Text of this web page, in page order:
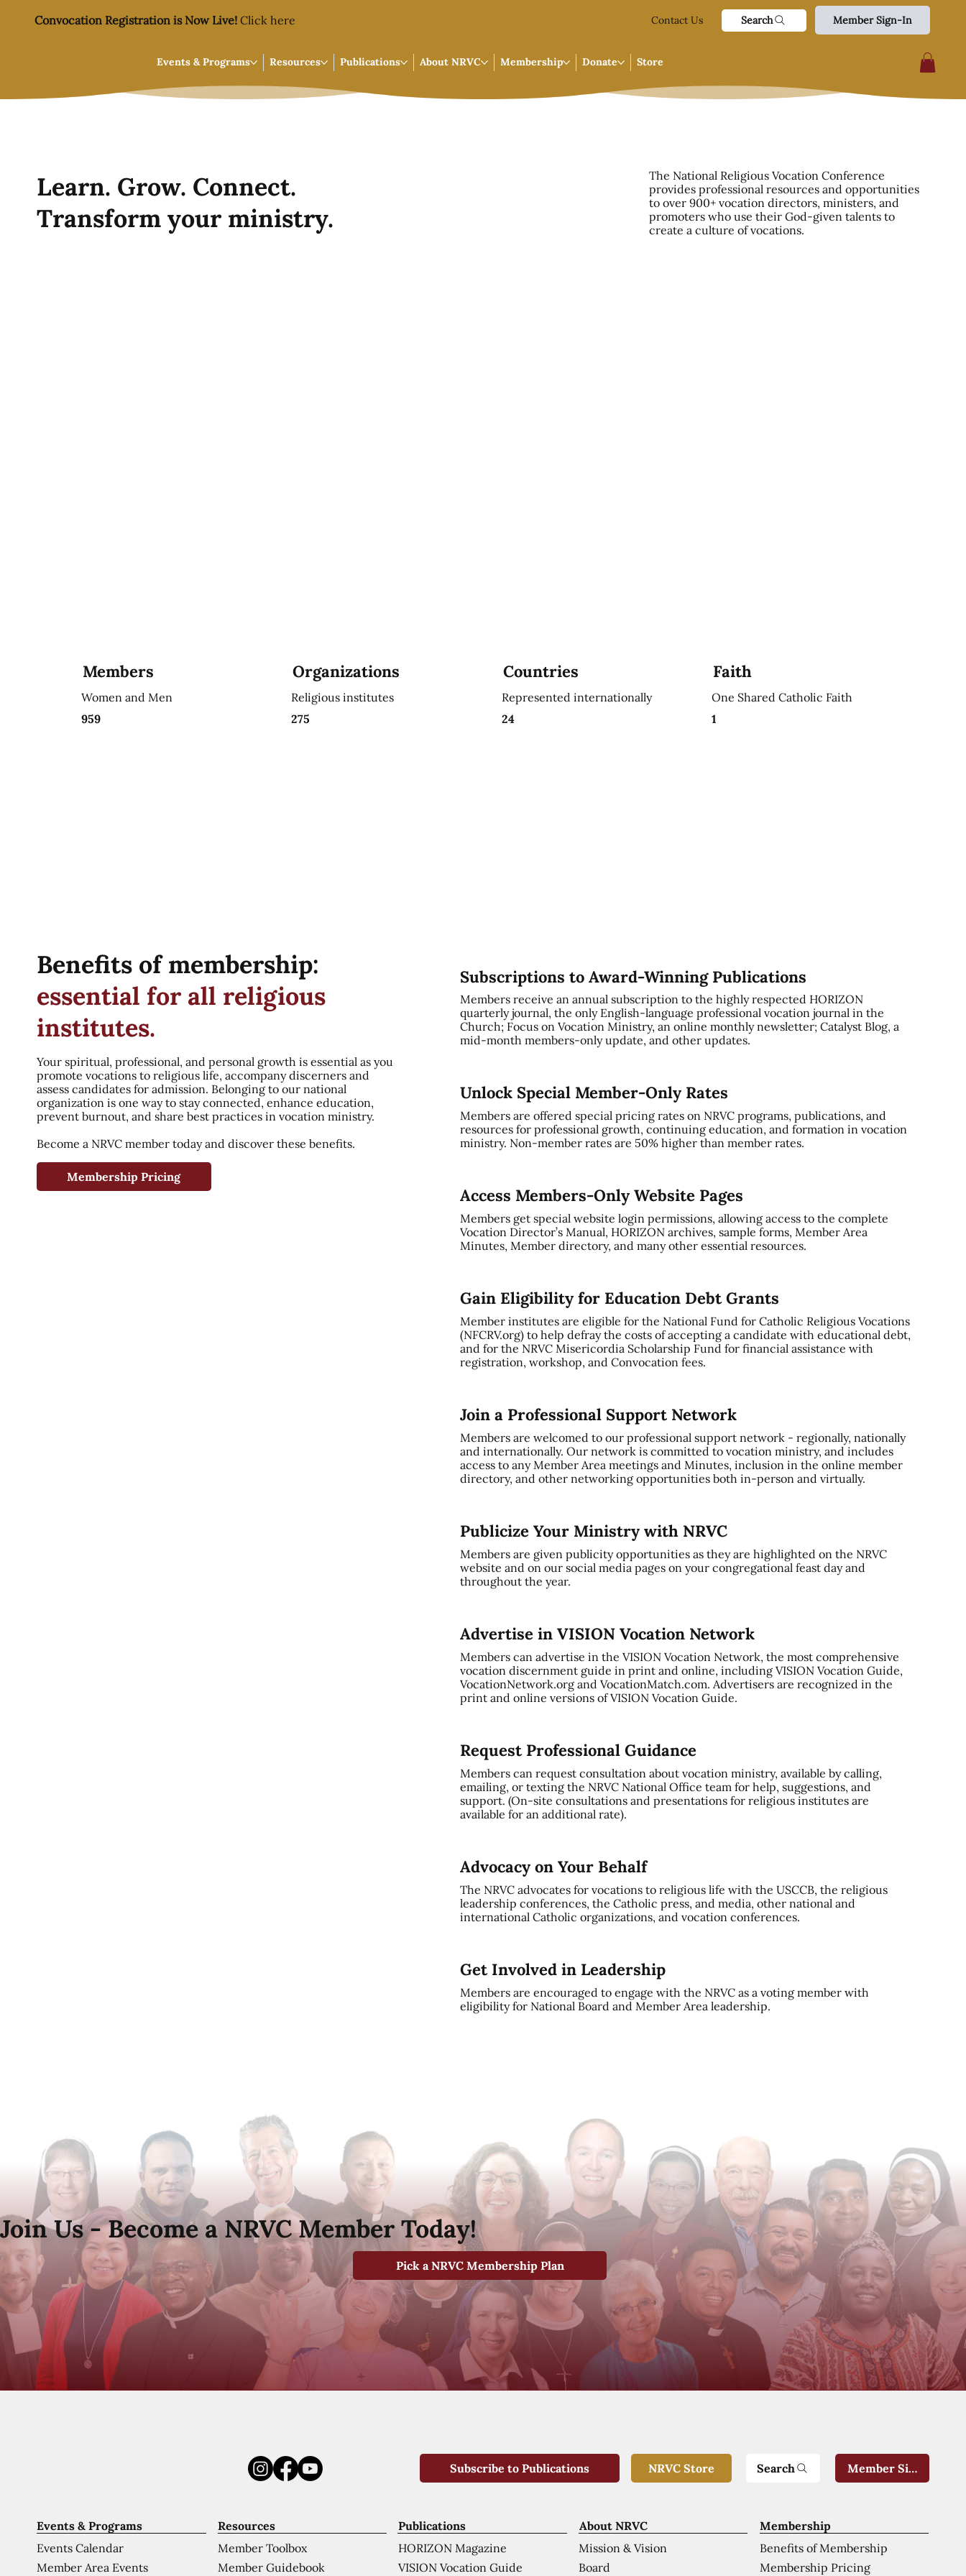
Convocation Registration is Now Live! Click here Contact Us Search Member Sign-In
Events & Programs Resources Publications About NRVC Membership Donate Store
Learn. Grow. Connect.
Transform your ministry.
The National Religious Vocation Conference
provides professional resources and opportunities
to over 900+ vocation directors, ministers, and
promoters who use their God-given talents to
create a culture of vocations.
Members
Women and Men
959
Organizations
Religious institutes
275
Countries
Represented internationally
24
Faith
One Shared Catholic Faith
1
Benefits of membership:
essential for all religious
institutes.
Your spiritual, professional, and personal growth is essential as you
promote vocations to religious life, accompany discerners and
assess candidates for admission. Belonging to our national
organization is one way to stay connected, enhance education,
prevent burnout, and share best practices in vocation ministry.
Become a NRVC member today and discover these benefits.
Membership Pricing
Subscriptions to Award-Winning Publications
Members receive an annual subscription to the highly respected HORIZON
quarterly journal, the only English-language professional vocation journal in the
Church; Focus on Vocation Ministry, an online monthly newsletter; Catalyst Blog, a
mid-month members-only update, and other updates.
Unlock Special Member-Only Rates
Members are offered special pricing rates on NRVC programs, publications, and
resources for professional growth, continuing education, and formation in vocation
ministry. Non-member rates are 50% higher than member rates.
Access Members-Only Website Pages
Members get special website login permissions, allowing access to the complete
Vocation Director’s Manual, HORIZON archives, sample forms, Member Area
Minutes, Member directory, and many other essential resources.
Gain Eligibility for Education Debt Grants
Member institutes are eligible for the National Fund for Catholic Religious Vocations
(NFCRV.org) to help defray the costs of accepting a candidate with educational debt,
and for the NRVC Misericordia Scholarship Fund for financial assistance with
registration, workshop, and Convocation fees.
Join a Professional Support Network
Members are welcomed to our professional support network - regionally, nationally
and internationally. Our network is committed to vocation ministry, and includes
access to any Member Area meetings and Minutes, inclusion in the online member
directory, and other networking opportunities both in-person and virtually.
Publicize Your Ministry with NRVC
Members are given publicity opportunities as they are highlighted on the NRVC
website and on our social media pages on your congregational feast day and
throughout the year.
Advertise in VISION Vocation Network
Members can advertise in the VISION Vocation Network, the most comprehensive
vocation discernment guide in print and online, including VISION Vocation Guide,
VocationNetwork.org and VocationMatch.com. Advertisers are recognized in the
print and online versions of VISION Vocation Guide.
Request Professional Guidance
Members can request consultation about vocation ministry, available by calling,
emailing, or texting the NRVC National Office team for help, suggestions, and
support. (On-site consultations and presentations for religious institutes are
available for an additional rate).
Advocacy on Your Behalf
The NRVC advocates for vocations to religious life with the USCCB, the religious
leadership conferences, the Catholic press, and media, other national and
international Catholic organizations, and vocation conferences.
Get Involved in Leadership
Members are encouraged to engage with the NRVC as a voting member with
eligibility for National Board and Member Area leadership.
Join Us - Become a NRVC Member Today!
Pick a NRVC Membership Plan
Membership
Benefits of Membership
Membership Pricing
About NRVC
Mission & Vision
Board
Publications
HORIZON Magazine
VISION Vocation Guide
Resources
Member Toolbox
Member Guidebook
Events & Programs
Events Calendar
Member Area Events
Subscribe to Publications NRVC Store Search Member Sign-In